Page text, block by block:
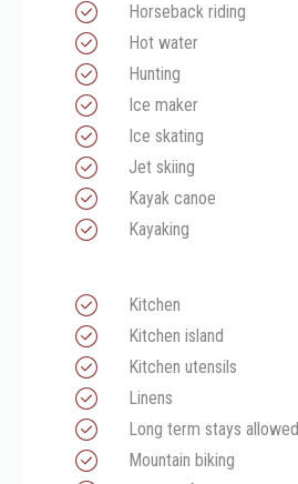
Horseback riding
Hot water
Hunting
Ice maker
Ice skating
Jet skiing
Kayak canoe
Kayaking
Kitchen
Kitchen island
Kitchen utensils
Linens
Long term stays allowed
Mountain biking